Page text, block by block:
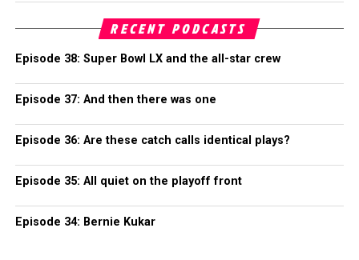
RECENT PODCASTS
Episode 38: Super Bowl LX and the all-star crew
Episode 37: And then there was one
Episode 36: Are these catch calls identical plays?
Episode 35: All quiet on the playoff front
Episode 34: Bernie Kukar